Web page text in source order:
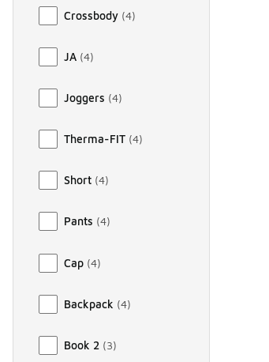
Crossbody (4)
JA (4)
Joggers (4)
Therma-FIT (4)
Short (4)
Pants (4)
Cap (4)
Backpack (4)
Book 2 (3)